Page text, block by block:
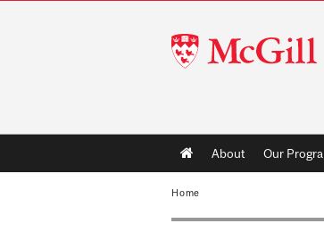
McGill
University
Main
navigation
About Our
Home